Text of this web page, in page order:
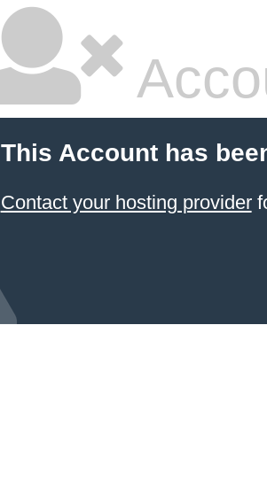
This Account has
Contact your hosting provider